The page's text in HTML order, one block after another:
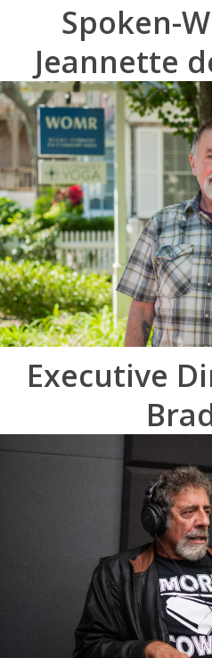
Spoken-
Jeannette
Executive